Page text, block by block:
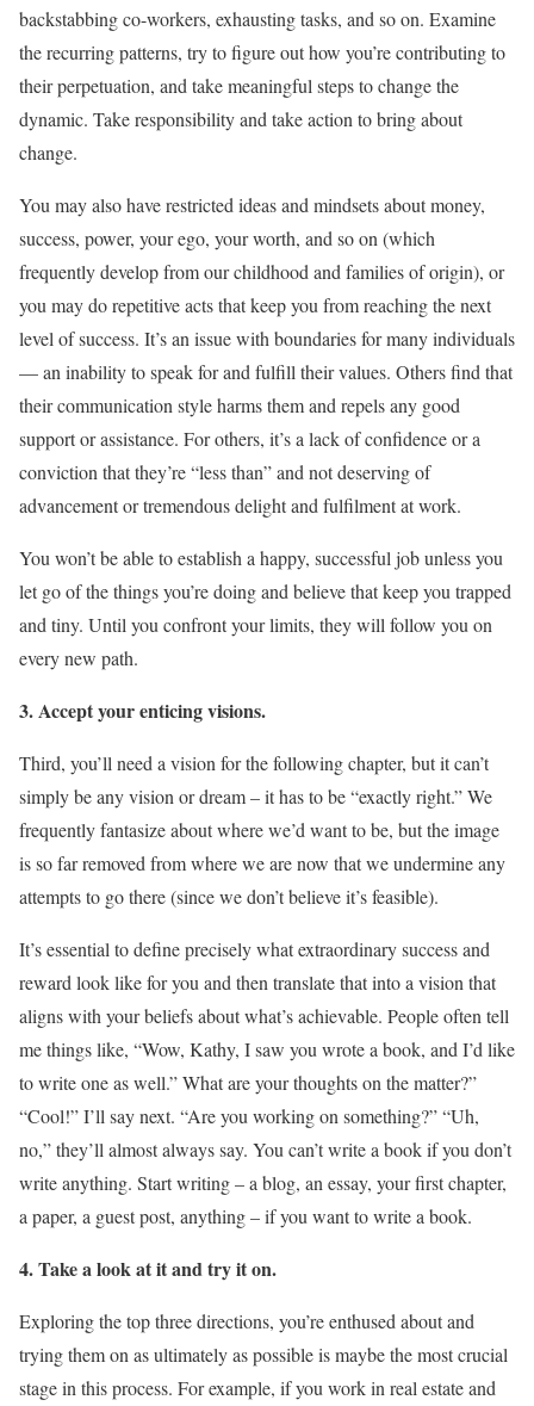
backstabbing co-workers, exhausting tasks, and so on. Examine
the recurring patterns, try to figure out how you’re contributing to
their perpetuation, and take meaningful steps to change the
dynamic. Take responsibility and take action to bring about
change.
You may also have restricted ideas and mindsets about money,
success, power, your ego, your worth, and so on (which
frequently develop from our childhood and families of origin), or
you may do repetitive acts that keep you from reaching the next
level of success. It’s an issue with boundaries for many individuals
— an inability to speak for and fulfill their values. Others find that
their communication style harms them and repels any good
support or assistance. For others, it’s a lack of confidence or a
conviction that they’re “less than” and not deserving of
advancement or tremendous delight and fulfilment at work.
You won’t be able to establish a happy, successful job unless you
let go of the things you’re doing and believe that keep you trapped
and tiny. Until you confront your limits, they will follow you on
every new path.
3. Accept your enticing visions.
Third, you’ll need a vision for the following chapter, but it can’t
simply be any vision or dream – it has to be “exactly right.” We
frequently fantasize about where we’d want to be, but the image
is so far removed from where we are now that we undermine any
attempts to go there (since we don’t believe it’s feasible).
It’s essential to define precisely what extraordinary success and
reward look like for you and then translate that into a vision that
aligns with your beliefs about what’s achievable. People often tell
me things like, “Wow, Kathy, I saw you wrote a book, and I’d like
to write one as well.” What are your thoughts on the matter?”
“Cool!” I’ll say next. “Are you working on something?” “Uh,
no,” they’ll almost always say. You can’t write a book if you don’t
write anything. Start writing – a blog, an essay, your first chapter,
a paper, a guest post, anything – if you want to write a book.
4. Take a look at it and try it on.
Exploring the top three directions, you’re enthused about and
trying them on as ultimately as possible is maybe the most crucial
stage in this process. For example, if you work in real estate and